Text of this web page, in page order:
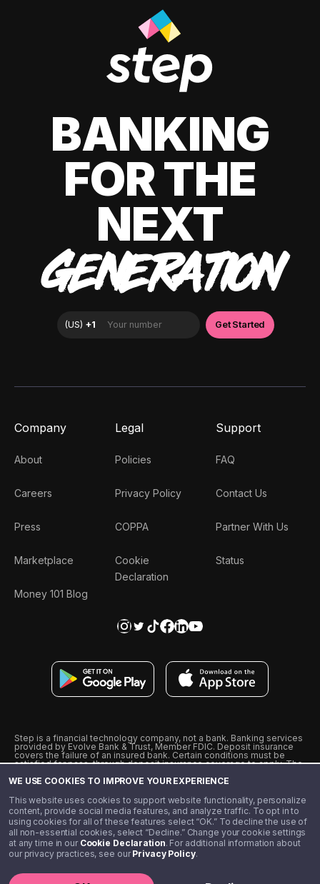
WE USE COOKIES TO IMPROVE YOUR EXPERIENCE
This website uses cookies to support website functionality, personalize
content, provide social media features, and analyze traffic. To opt in to
using cookies for all of these features select “OK.” To decline the use of
all non-essential cookies, select “Decline.” Change your cookie settings
at any time in our Cookie Declaration. For additional information about
our privacy practices, see ourPrivacy Policy.
BANKING
FOR THE
NEXT
GENERATION
Company
About
Careers
Press
Marketplace
Money 101 Blog
Legal
Policies
Privacy Policy
COPPA
Cookie
Declaration
Support
FAQ
Contact Us
Partner With Us
Status
Step is a financial technology company, not a bank. Banking services
provided by Evolve Bank & Trust, Member FDIC. Deposit insurance
covers the failure of an insured bank. Certain conditions must be
satisfied for pass-through deposit insurance coverage to apply. The
from Visa U.S.A., Inc. Visa is a registered trademark of Visa
˖˖ 10% cashback on purchases with select Step Black Partners, and
unlimited 1% cashback on everything else. Requires Step Black
enrollment, either through qualifying direct deposit or paid monthly
membership of $4.99.
** Referal amounts are subject to change